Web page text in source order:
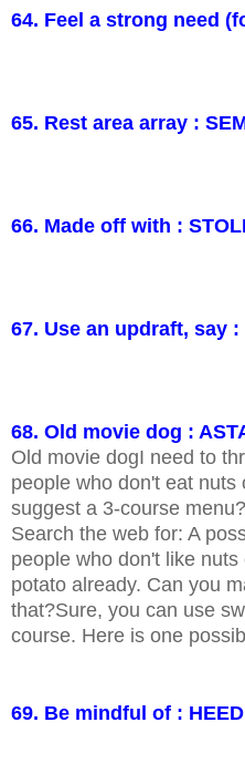
64. Feel a strong need
65. Rest area array :
66. Made off with :
67. Use an updraft, say :
68. Old movie dog :
Old movie dogI need to
people who don't eat nuts
suggest a 3-course
Search the web for: A
people who don't like
potato already. Can you
that?Sure, you can use
course. Here is one
69. Be mindful of : HEED